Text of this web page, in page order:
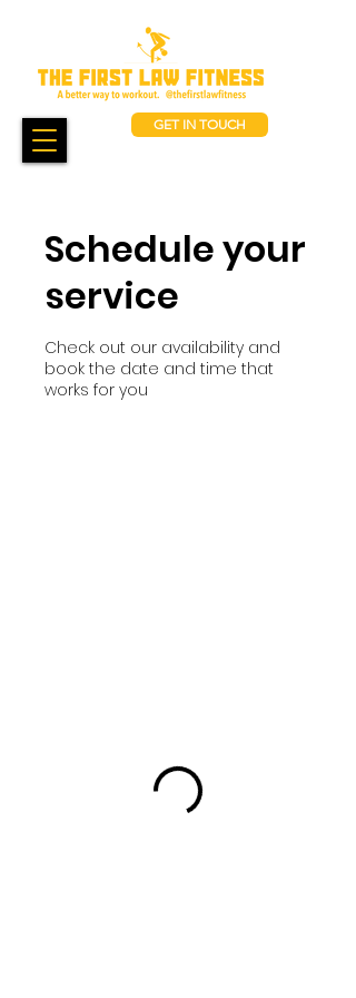
GET IN TOUCH
Schedule your
service
Check out our availability and
book the date and time that
works for you